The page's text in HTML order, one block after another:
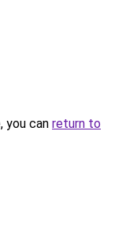
you can return to